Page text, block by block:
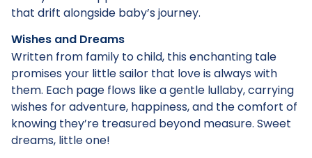
that drift alongside baby’s journey.
Wishes and Dreams
Written from family to child, this enchanting tale
promises your little sailor that love is always with
them. Each page flows like a gentle lullaby, carrying
wishes for adventure, happiness, and the comfort of
knowing they’re treasured beyond measure. Sweet
dreams, little one!